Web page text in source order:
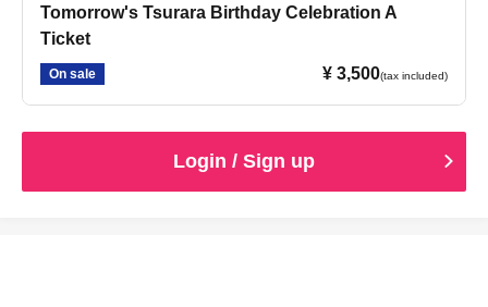
Tomorrow's Tsurara Birthday Celebration A
Ticket
On sale ¥ 3,500(tax included)
Login / Sign up